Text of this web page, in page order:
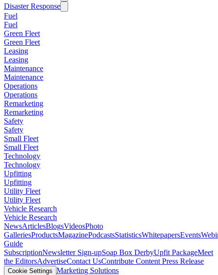
Disaster Response
Fuel
Fuel
Green Fleet
Green Fleet
Leasing
Leasing
Maintenance
Maintenance
Operations
Operations
Remarketing
Remarketing
Safety
Safety
Small Fleet
Small Fleet
Technology
Technology
Upfitting
Upfitting
Utility Fleet
Utility Fleet
Vehicle Research
Vehicle Research
NewsArticlesBlogsVideosPhoto
GalleriesProductsMagazinePodcastsStatisticsWhitepapersEvents
Guide
SubscriptionNewsletter Sign-upSoap Box DerbyUpfit PackageMeet
the EditorsAdvertiseContact UsContribute Content Press Release
Cookie Settings Marketing Solutions